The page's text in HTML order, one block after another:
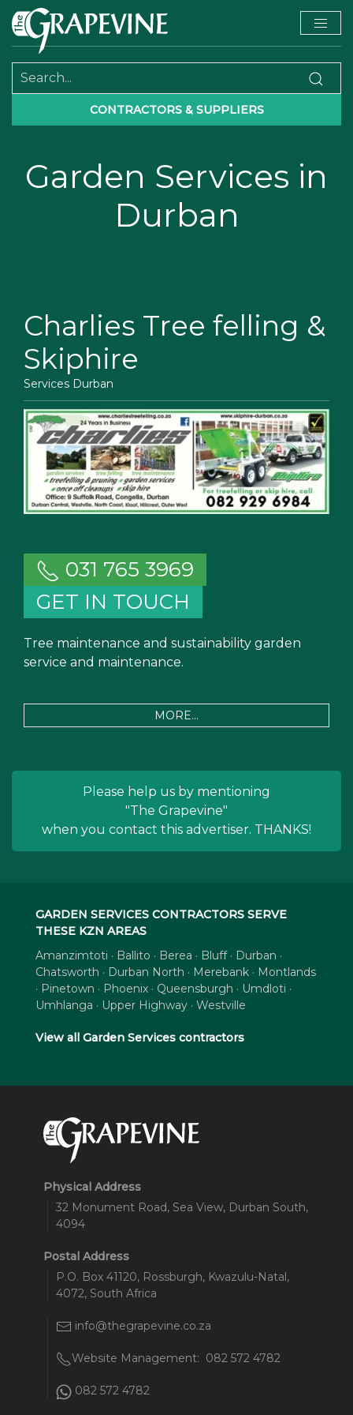
CONTRACTORS & SUPPLIERS
Garden Services in
Durban
Charlies Tree felling &
Skiphire
Services Durban
031 765 3969
GET IN TOUCH
Tree maintenance and sustainability garden
service and maintenance.
MORE...
Please help us by mentioning
"The Grapevine"
when you contact this advertiser. THANKS!
GARDEN SERVICES CONTRACTORS SERVE
THESE KZN AREAS
Amanzimtoti · Ballito · Berea · Bluff · Durban ·
Chatsworth · Durban North · Merebank · Montlands
· Pinetown · Phoenix · Queensburgh · Umdloti ·
Umhlanga · Upper Highway · Westville
View all Garden Services contractors
Physical Address
32 Monument Road, Sea View, Durban South,
4094
Postal Address
P.O. Box 41120, Rossburgh, Kwazulu-Natal,
4072, South Africa
info@thegrapevine.co.za
Website Management: 082 572 4782
082 572 4782